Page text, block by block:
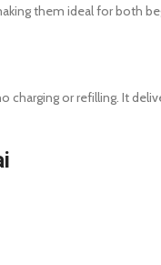
them ideal for both
charging or refilling. It